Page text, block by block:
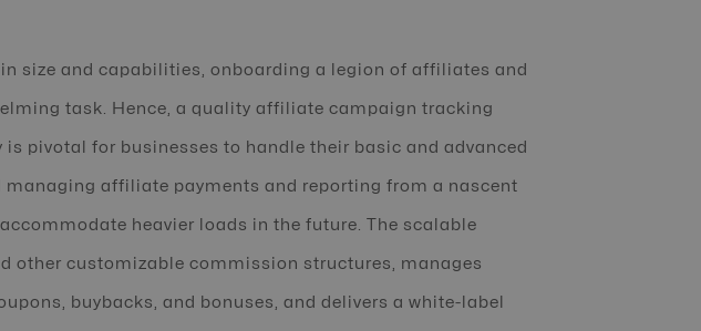
size and capabilities, onboarding a legion of affiliates and
task. Hence, a quality affiliate campaign tracking
pivotal for businesses to handle their basic and advanced
managing affiliate payments and reporting from a nascent
heavier loads in the future. The scalable
other customizable commission structures, manages
buybacks, and bonuses, and delivers a white-label